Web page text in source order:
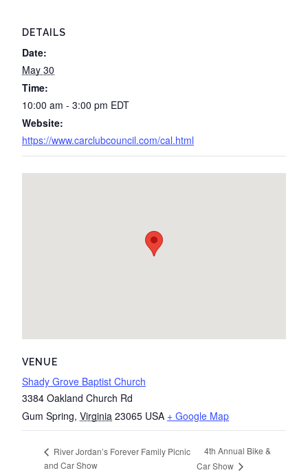
DETAILS
Date:
May 30
Time:
10:00 am - 3:00 pm EDT
Website:
https://www.carclubcouncil.com/cal.html
VENUE
Shady Grove Baptist Church
3384 Oakland Church Rd
Gum Spring, Virginia 23065 USA + Google Map
River Jordan’s Forever Family Picnic
and Car Show
4th Annual Bike &
Car Show